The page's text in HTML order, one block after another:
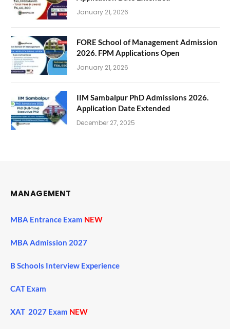
January 21, 2026
FORE School of Management Admission
2026. FPM Applications Open
January 21, 2026
IIM Sambalpur PhD Admissions 2026.
Application Date Extended
December 27, 2025
MANAGEMENT
MBA Entrance Exam NEW
MBA Admission 2027
B Schools Interview Experience
CAT Exam
XAT 2027 Exam NEW